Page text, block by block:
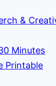
&
Minutes
Printable